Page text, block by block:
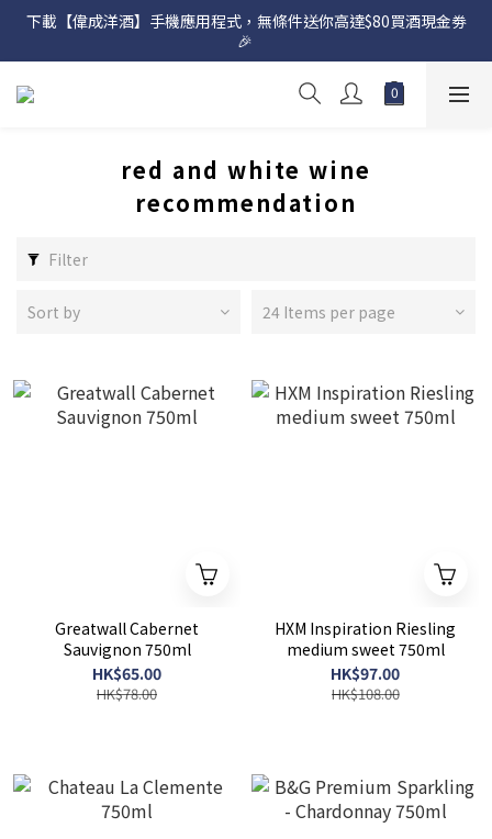
網店購滿 $500 即享免費送貨服務📦
下載【偉成洋酒】手機應用程式，無條件送你高達$80買酒現金劵
🎉
網店購滿 $500 即享免費送貨服務📦
red and white wine
recommendation
Filter
Sort by 24 Items per page
Greatwall Cabernet
Sauvignon 750ml
HK$65.00
HK$78.00
HXM Inspiration Riesling
medium sweet 750ml
HK$97.00
HK$108.00